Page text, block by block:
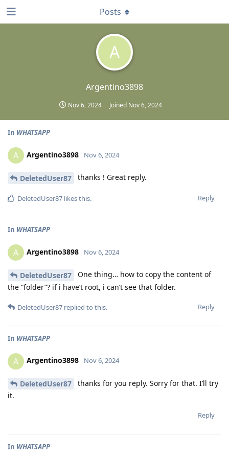
A
Argentino3898
Nov 6, 2024 Joined Nov 6, 2024
Posts
In WHATSAPP
A Argentino3898 Nov 6, 2024
DeletedUser87 thanks ! Great reply.
Reply
DeletedUser87 likes this.
In WHATSAPP
A Argentino3898 Nov 6, 2024
DeletedUser87
One thing… how to copy the content of
the “folder”? if i have’t root, i can’t see that folder.
Reply
DeletedUser87 replied to this.
In WHATSAPP
A Argentino3898 Nov 6, 2024
DeletedUser87
thanks for you reply. Sorry for that. I’ll try
it.
Reply
In WHATSAPP